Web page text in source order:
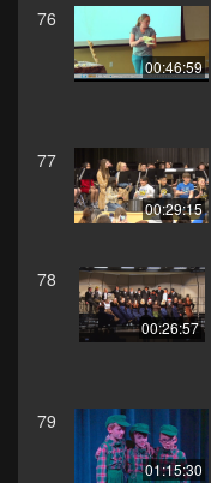
76
00:46:59
77
00:29:15
78
00:26:57
79
01:15:30